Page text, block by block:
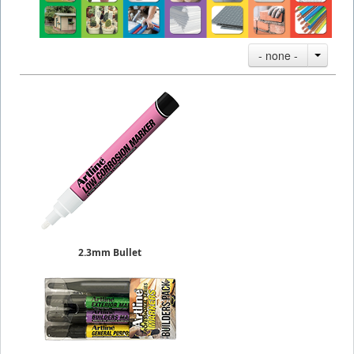
- none -
2.3mm Bullet
Sold Individually
$7.25